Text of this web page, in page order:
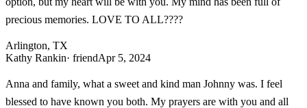
precious memories. LOVE TO ALL????
Arlington, TX
Kathy Rankin· friendApr 5, 2024
Anna and family, what a sweet and kind man Johnny was. I feel
blessed to have known you both. My prayers are with you and all